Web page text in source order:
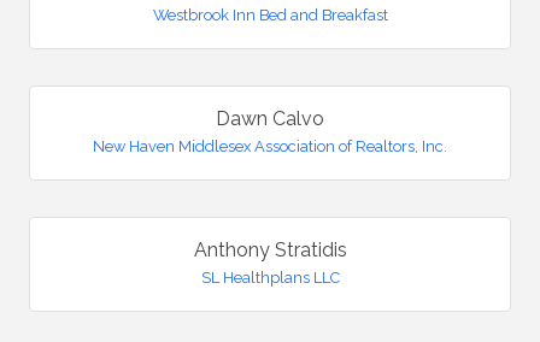
Westbrook Inn Bed and Breakfast
Dawn Calvo
New Haven Middlesex Association of Realtors, Inc.
Anthony Stratidis
SL Healthplans LLC